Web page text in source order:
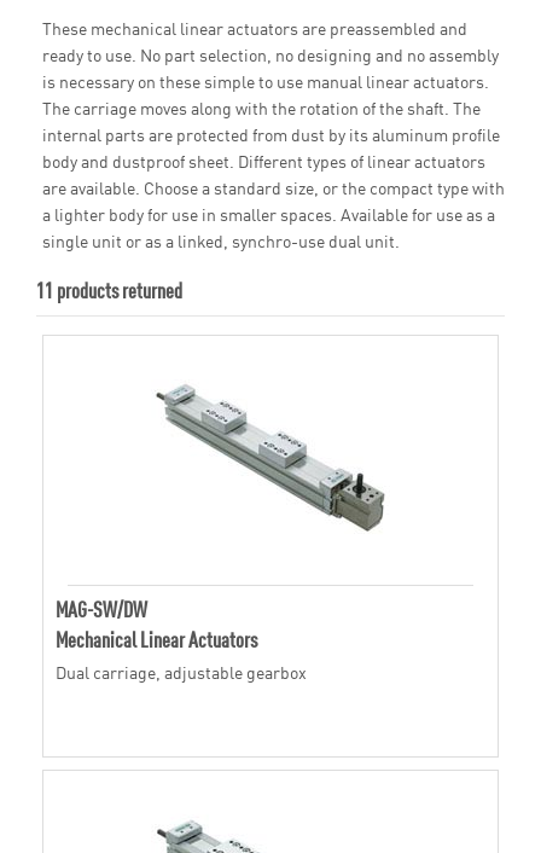
These mechanical linear actuators are preassembled and
ready to use. No part selection, no designing and no assembly
is necessary on these simple to use manual linear actuators.
The carriage moves along with the rotation of the shaft. The
internal parts are protected from dust by its aluminum profile
body and dustproof sheet. Different types of linear actuators
are available. Choose a standard size, or the compact type with
a lighter body for use in smaller spaces. Available for use as a
single unit or as a linked, synchro-use dual unit.
11 products returned
MAG-SW/DW
Mechanical Linear Actuators
Dual carriage, adjustable gearbox